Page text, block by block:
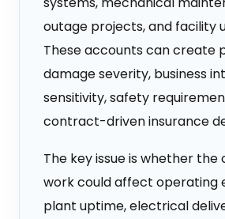
outage projects, and facility
These accounts can create
damage severity, business
sensitivity, safety
contract-driven insurance
The key issue is whether the
work could affect operating
plant uptime, electrical